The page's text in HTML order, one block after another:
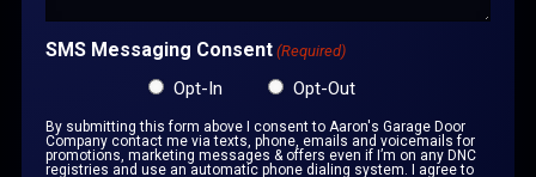
SMS Messaging Consent (Required)
Opt-In Opt-Out
By submitting this form above I consent to Aaron's Garage Door
Company contact me via texts, phone, emails and voicemails for
promotions, marketing messages & offers even if I’m on any DNC
registries and use an automatic phone dialing system. I agree to